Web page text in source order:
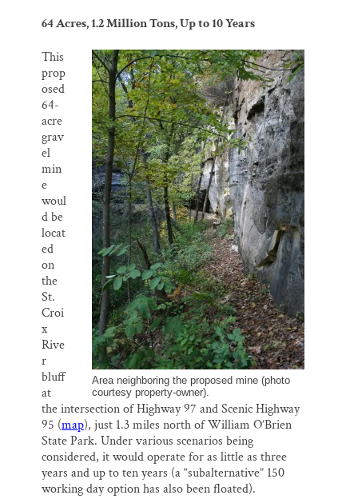
64 Acres, 1.2 Million Tons, Up to 10 Years
Area neighboring the proposed mine (photo
courtesy property-owner).
This
prop
osed
64-
acre
grav
el
min
e
woul
d be
locat
ed
on
the
St.
Croi
x
Rive
r
bluff
at
the intersection of Highway 97 and Scenic Highway
95 (map), just 1.3 miles north of William O’Brien
State Park. Under various scenarios being
considered, it would operate for as little as three
years and up to ten years (a “subalternative” 150
working day option has also been floated).